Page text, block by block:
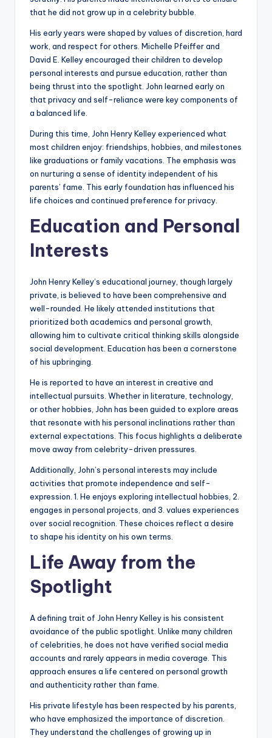
that he did not grow up in a celebrity bubble.
His early years were shaped by values of discretion, hard
work, and respect for others. Michelle Pfeiffer and
David E. Kelley encouraged their children to develop
personal interests and pursue education, rather than
being thrust into the spotlight. John learned early on
that privacy and self-reliance were key components of
a balanced life.
During this time, John Henry Kelley experienced what
most children enjoy: friendships, hobbies, and milestones
like graduations or family vacations. The emphasis was
on nurturing a sense of identity independent of his
parents’ fame. This early foundation has influenced his
life choices and continued preference for privacy.
Education and Personal
Interests
John Henry Kelley’s educational journey, though largely
private, is believed to have been comprehensive and
well-rounded. He likely attended institutions that
prioritized both academics and personal growth,
allowing him to cultivate critical thinking skills alongside
social development. Education has been a cornerstone
of his upbringing.
He is reported to have an interest in creative and
intellectual pursuits. Whether in literature, technology,
or other hobbies, John has been guided to explore areas
that resonate with his personal inclinations rather than
external expectations. This focus highlights a deliberate
move away from celebrity-driven pressures.
Additionally, John’s personal interests may include
activities that promote independence and self-
expression. 1. He enjoys exploring intellectual hobbies, 2.
engages in personal projects, and 3. values experiences
over social recognition. These choices reflect a desire
to shape his identity on his own terms.
Life Away from the
Spotlight
A defining trait of John Henry Kelley is his consistent
avoidance of the public spotlight. Unlike many children
of celebrities, he does not have verified social media
accounts and rarely appears in media coverage. This
approach ensures a life centered on personal growth
and authenticity rather than fame.
His private lifestyle has been respected by his parents,
who have emphasized the importance of discretion.
They understand the challenges of growing up in